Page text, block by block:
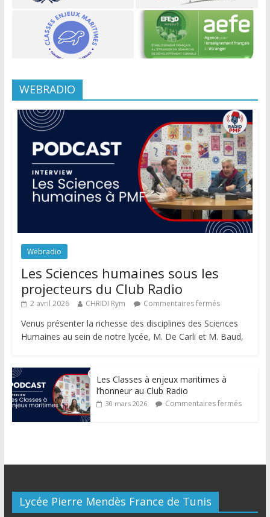
WEBRADIO
Webradio
Les Sciences humaines sous les
projecteurs du Club Radio
2 avril 2026 CHRIDI Rym Commentaires fermés
Venus présenter la richesse des disciplines des Sciences
Humaines au sein de notre lycée, M. De Carli et M. Baud,
Les Classes à enjeux maritimes à
l’honneur au Club Radio
30 mars 2026 Commentaires fermés
Lycée Pierre Mendès France de Tunis